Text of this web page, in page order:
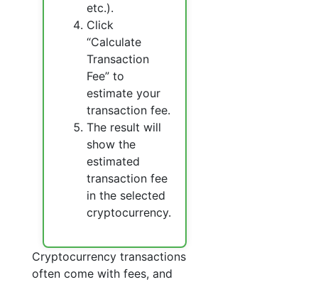
etc.).
Click
“Calculate
Transaction
Fee” to
estimate your
transaction fee.
The result will
show the
estimated
transaction fee
in the selected
cryptocurrency.
Cryptocurrency transactions
often come with fees, and